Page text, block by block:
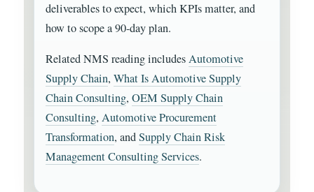
deliverables to expect, which KPIs matter, and
how to scope a 90-day plan.
Related NMS reading includesAutomotive
Supply Chain,What Is Automotive Supply
Chain Consulting,OEM Supply Chain
Consulting,Automotive Procurement
Transformation, andSupply Chain Risk
Management Consulting Services.